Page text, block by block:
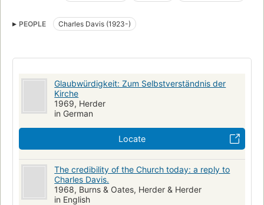
Doctrinal Theology
Catholic Church -- Doctrines
PEOPLE Charles Davis (1923-)
Glaubwürdigkeit: Zum Selbstverständnis der
Kirche
1969, Herder
in German
Locate
The credibility of the Church today: a reply to
Charles Davis.
1968, Burns & Oates, Herder & Herder
in English